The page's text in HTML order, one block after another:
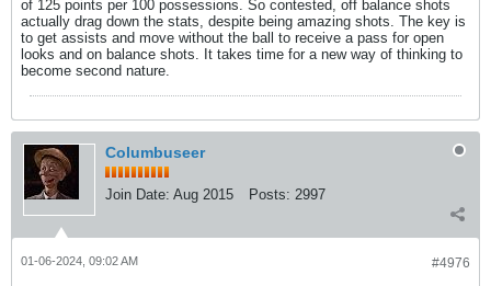
of 125 points per 100 possessions. So contested, off balance shots
actually drag down the stats, despite being amazing shots. The key is
to get assists and move without the ball to receive a pass for open
looks and on balance shots. It takes time for a new way of thinking to
become second nature.
Columbuseer
Join Date: Aug 2015 Posts: 2997
#4976
01-06-2024, 09:02 AM